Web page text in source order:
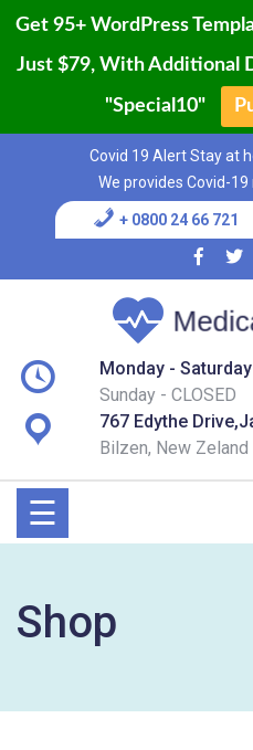
Get 95+ WordPress
Just $79, With Additional
"Special10"
Covid 19 Alert Stay at
We provides Covid-
+ 0800 24 66 721
Monday -
Sunday - CLOSED
767 Edythe
Bilzen, New Zeland
Shop
Contact
Buy
Now
☰
Shop